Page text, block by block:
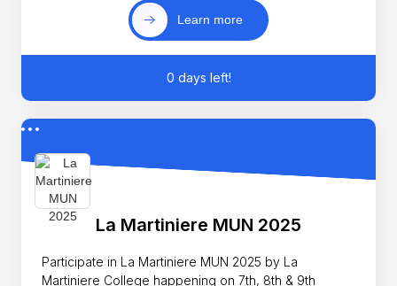
Learn more
0 days left!
La Martiniere MUN 2025
Participate in La Martiniere MUN 2025 by La
Martiniere College happening on 7th, 8th & 9th